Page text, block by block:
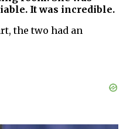
It was incredible.
the two had an